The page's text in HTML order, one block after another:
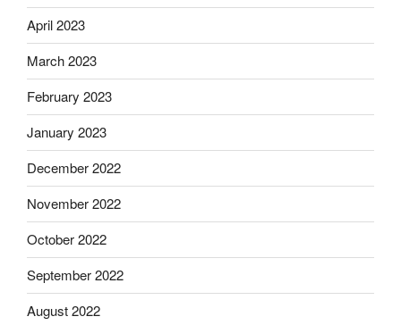
April 2023
March 2023
February 2023
January 2023
December 2022
November 2022
October 2022
September 2022
August 2022